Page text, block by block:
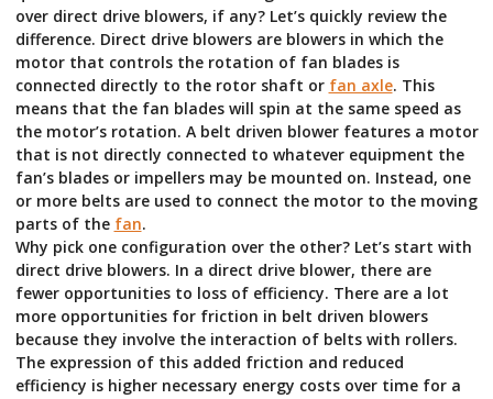
over direct drive blowers, if any? Let’s quickly review the
difference. Direct drive blowers are blowers in which the
motor that controls the rotation of fan blades is
connected directly to the rotor shaft or fan axle. This
means that the fan blades will spin at the same speed as
the motor’s rotation. A belt driven blower features a motor
that is not directly connected to whatever equipment the
fan’s blades or impellers may be mounted on. Instead, one
or more belts are used to connect the motor to the moving
parts of the fan.
Why pick one configuration over the other? Let’s start with
direct drive blowers. In a direct drive blower, there are
fewer opportunities to loss of efficiency. There are a lot
more opportunities for friction in belt driven blowers
because they involve the interaction of belts with rollers.
The expression of this added friction and reduced
efficiency is higher necessary energy costs over time for a